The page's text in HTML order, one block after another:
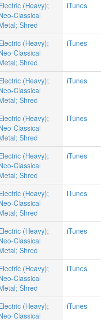
(Heavy);
Classical
Shred
iTunes
(Heavy);
Classical
Shred
iTunes
(Heavy);
Classical
Shred
iTunes
(Heavy);
Classical
Shred
iTunes
(Heavy);
Classical
Shred
iTunes
(Heavy);
Classical
Shred
iTunes
(Heavy);
Classical
Shred
iTunes
(Heavy);
Classical
Shred
iTunes
(Heavy);
Classical
iTunes